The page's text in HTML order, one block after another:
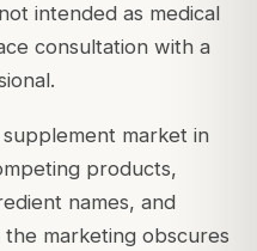
intended as medical
consultation with a
market in
products,
names, and
marketing obscures